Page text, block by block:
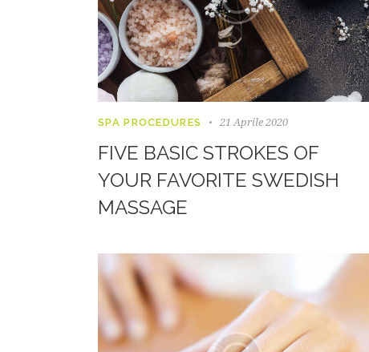
SPA PROCEDURES 21 Aprile 2020
FIVE BASIC STROKES OF
YOUR FAVORITE SWEDISH
MASSAGE